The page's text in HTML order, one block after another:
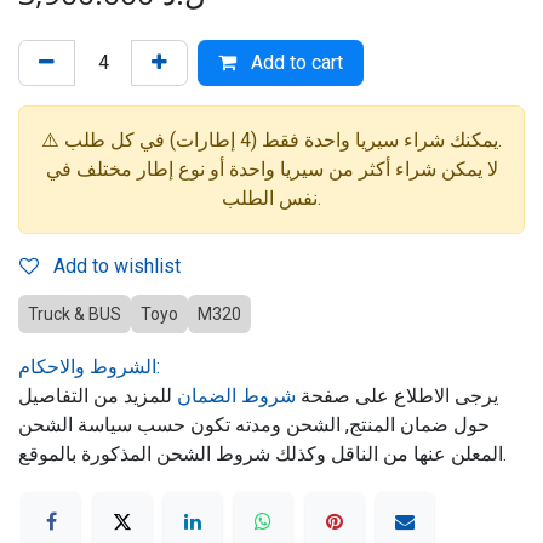
Add to cart
⚠️ يمكنك شراء سيريا واحدة فقط (4 إطارات) في كل طلب.
لا يمكن شراء أكثر من سيريا واحدة أو نوع إطار مختلف في
نفس الطلب.
Add to wishlist
Truck & BUS Toyo M320
الشروط والاحكام:
يرجى الاطلاع على صفحة شروط الضمان للمزيد من التفاصيل
حول ضمان المنتج, الشحن ومدته تكون حسب سياسة الشحن
المعلن عنها من الناقل وكذلك شروط الشحن المذكورة بالموقع.